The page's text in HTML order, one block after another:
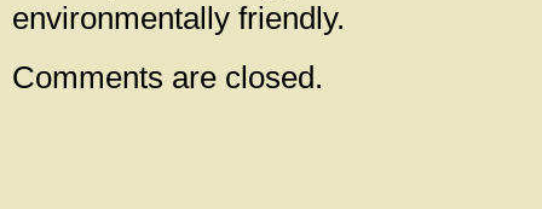
environmentally friendly.
Comments are closed.